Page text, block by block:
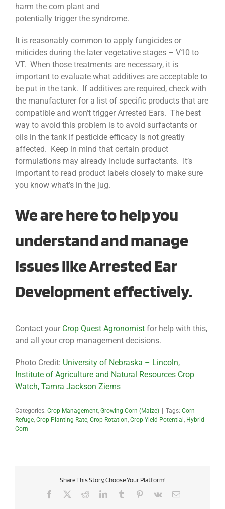
harm the corn plant and
potentially trigger the syndrome.
It is reasonably common to apply fungicides or
miticides during the later vegetative stages – V10 to
VT. When those treatments are necessary, it is
important to evaluate what additives are acceptable to
be put in the tank. If additives are required, check with
the manufacturer for a list of specific products that are
compatible and won’t trigger Arrested Ears. The best
way to avoid this problem is to avoid surfactants or
oils in the tank if pesticide efficacy is not greatly
affected. Keep in mind that certain product
formulations may already include surfactants. It’s
important to read product labels closely to make sure
you know what’s in the jug.
We are here to help you
understand and manage
issues like Arrested Ear
Development effectively.
Contact your Crop Quest Agronomist for help with this,
and all your crop management decisions.
Photo Credit: University of Nebraska – Lincoln,
Institute of Agriculture and Natural Resources Crop
Watch, Tamra Jackson Ziems
Categories: Crop Management, Growing Corn (Maize) Tags: Corn
Refuge, Crop Planting Rate, Crop Rotation, Crop Yield Potential , Hybrid
Corn
Share This Story, Choose Your Platform!
Facebook RedditLinkedInTumblr Pinterest
Vk Email